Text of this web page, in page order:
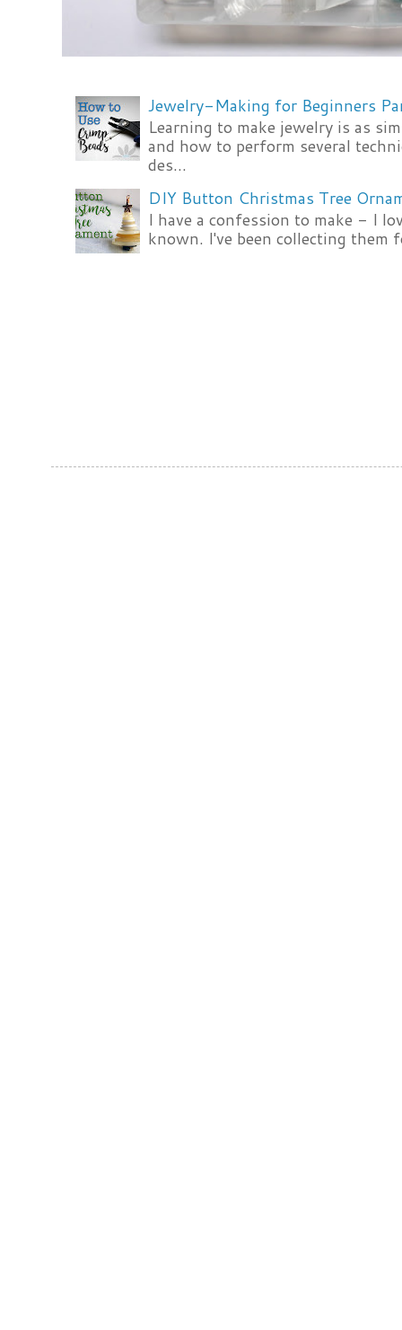
Jewelry-Making for Beginners
Learning to make jewelry is as
and how to perform several
des...
DIY Button Christmas Tree
I have a confession to make - I
known. I've been collecting them